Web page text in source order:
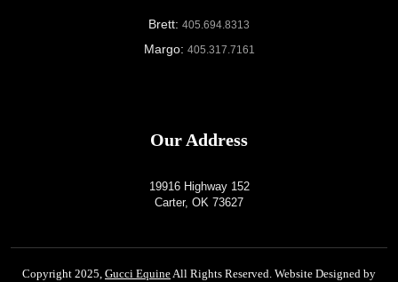
Brett: 405.694.8313
Margo: 405.317.7161
Our Address
19916 Highway 152
Carter, OK 73627
Copyright 2025, Gucci Equine All Rights Reserved. Website Designed by